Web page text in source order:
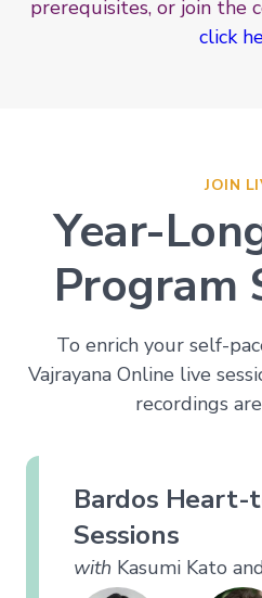
prerequisites, or join the
click
JOIN
Year-
Program
To enrich your self-
Vajrayana Online live
recordings
Bardos
Sessions
with Kasumi Kato